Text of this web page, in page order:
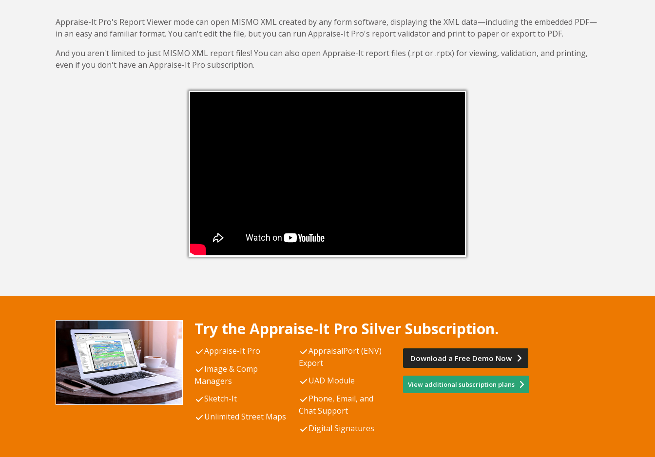
Appraise-It Pro's Report Viewer mode can open MISMO XML created by any form software, displaying the XML data—including the embedded PDF—
in an easy and familiar format. You can't edit the file, but you can run Appraise-It Pro's report validator and print to paper or export to PDF.
And you aren't limited to just MISMO XML report files! You can also open Appraise-It report files (.rpt or .rptx) for viewing, validation, and printing,
even if you don't have an Appraise-It Pro subscription.
Try the Appraise-It Pro Silver Subscription.
Appraise-It Pro
Image & Comp
Managers
Sketch-It
Unlimited Street Maps
AppraisalPort (ENV)
Export
UAD Module
Phone, Email, and
Chat Support
Digital Signatures
Download a Free Demo Now
View additional subscription plans